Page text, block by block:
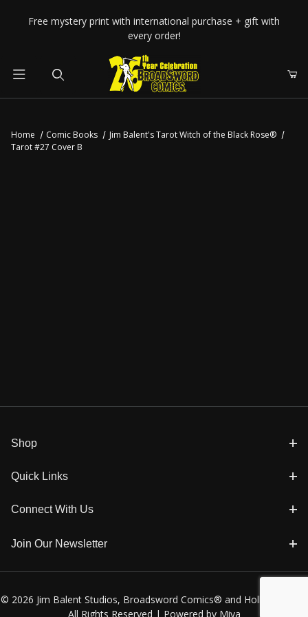
Your Cart (0)
Free mystery print with international purchase + gift with
every order!
Home Comic Books
Jim Balent's Tarot Witch of the Black Rose®
Tarot #27 Cover B
Shop
Quick Links
Connect With Us
Join Our Newsletter
© 2026 Jim Balent Studios, Broadsword Comics® and Holly Golightly
All Rights Reserved | Powered by Miva